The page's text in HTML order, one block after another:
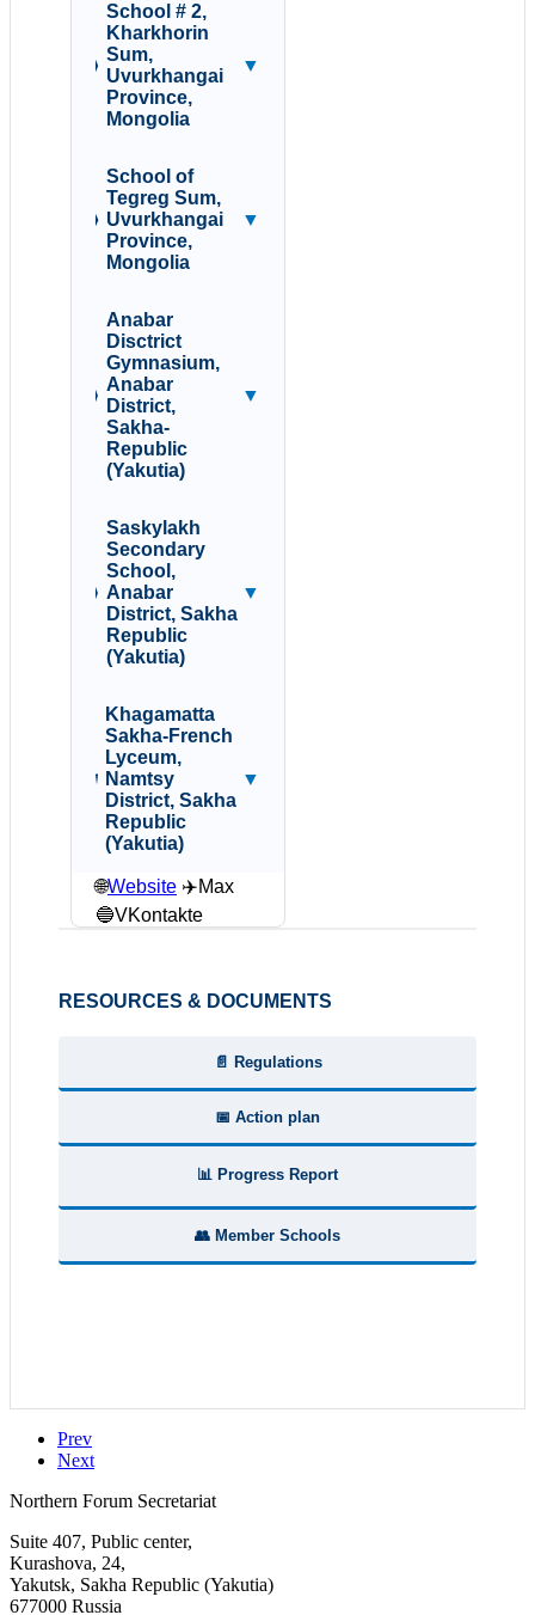
School # 2,
Kharkhorin
Sum,
Uvurkhangai
Province,
Mongolia
▼
School of
Tegreg Sum,
Uvurkhangai
Province,
Mongolia
▼
Anabar
Disctrict
Gymnasium,
Anabar
District,
Sakha-
Republic
(Yakutia)
▼
Saskylakh
Secondary
School,
Anabar
District, Sakha
Republic
(Yakutia)
▼
Khagamatta
Sakha-French
Lyceum,
Namtsy
District, Sakha
Republic
(Yakutia)
▼
🌐Website ✈️Max
🔵VKontakte
RESOURCES & DOCUMENTS
📄 Regulations
📅 Action plan
📊 Progress Report
👥 Member Schools
Prev
Next
Northern Forum Secretariat
Suite 407, Public center,
Kurashova, 24,
Yakutsk, Sakha Republic (Yakutia)
677000 Russia